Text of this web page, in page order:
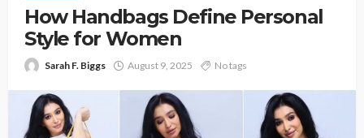
How Handbags Define Personal
Style for Women
Sarah F. Biggs August 9, 2025 No tags